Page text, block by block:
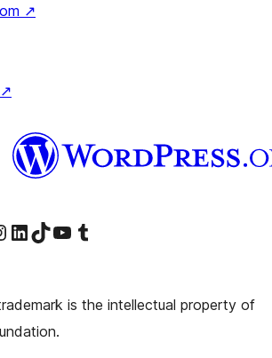
↗
↗
ús Instagram-akkount
Besykje ús LinkedIn akkount
Visit our TikTok account
Visit our YouTube channel
Visit our Tumblr account
is the intellectual property of